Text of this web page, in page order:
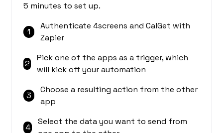
5 minutes to set up.
1
Authenticate 4screens and CalGet with
Zapier
2
Pick one of the apps as a trigger, which
will kick off your automation
3
Choose a resulting action from the other
app
4
Select the data you want to send from